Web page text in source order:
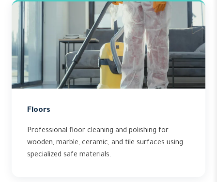
Floors
Professional floor cleaning and polishing for
wooden, marble, ceramic, and tile surfaces using
specialized safe materials.